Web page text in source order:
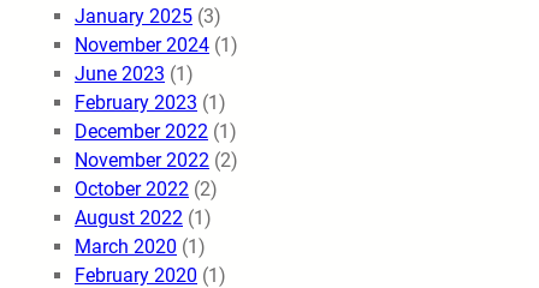
January 2025 (3)
November 2024 (1)
June 2023 (1)
February 2023 (1)
December 2022 (1)
November 2022 (2)
October 2022 (2)
August 2022 (1)
March 2020 (1)
February 2020 (1)